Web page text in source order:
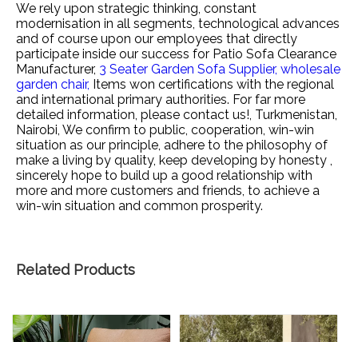
We rely upon strategic thinking, constant
modernisation in all segments, technological advances
and of course upon our employees that directly
participate inside our success for Patio Sofa Clearance
Manufacturer, 3 Seater Garden Sofa Supplier, wholesale
garden chair, Items won certifications with the regional
and international primary authorities. For far more
detailed information, please contact us!, Turkmenistan,
Nairobi, We confirm to public, cooperation, win-win
situation as our principle, adhere to the philosophy of
make a living by quality, keep developing by honesty ,
sincerely hope to build up a good relationship with
more and more customers and friends, to achieve a
win-win situation and common prosperity.
Related Products